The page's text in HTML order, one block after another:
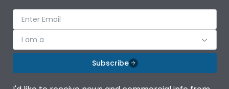
I am a
Subscribe